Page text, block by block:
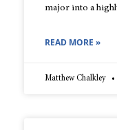
major into a
READ MORE »
Matthew Chalkley